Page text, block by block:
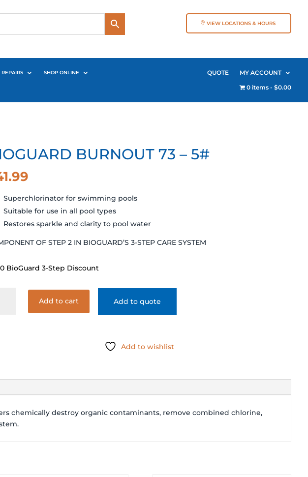
VIEW LOCATIONS & HOURS
SHOP ONLINE QUOTE
MY ACCOUNT
0 items
$0.00
BURNOUT 73 – 5#
Superchlorinator for swimming pools
Suitable for use in all pool types
Restores sparkle and clarity to pool water
OF STEP 2 IN BIOGUARD’S 3-STEP CARE SYSTEM
BioGuard 3-Step Discount
Add to cart Add to quote
Add to wishlist
chemically destroy organic contaminants, remove combined chlorine,